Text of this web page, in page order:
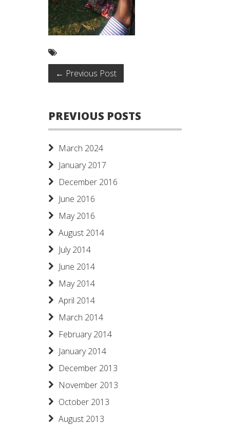
← Previous Post
PREVIOUS POSTS
March 2024
January 2017
December 2016
June 2016
May 2016
August 2014
July 2014
June 2014
May 2014
April 2014
March 2014
February 2014
January 2014
December 2013
November 2013
October 2013
August 2013